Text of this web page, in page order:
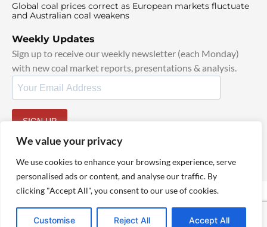
We value your privacy
We use cookies to enhance your browsing experience, serve
personalised ads or content, and analyse our traffic. By
clicking "Accept All", you consent to our use of cookies.
Customise Reject All Accept All
Global coal prices correct as European markets fluctuate
and Australian coal weakens
Weekly Updates
Sign up to receive our weekly newsletter (each Monday)
with new coal market reports, presentations & analysis.
SIGN UP
© 2025 TheCoalHub | All Rights Reserved